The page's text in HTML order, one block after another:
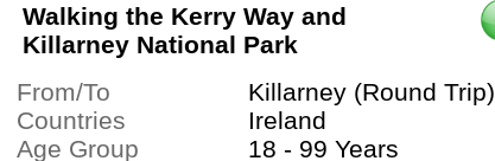
Walking the Kerry Way and
Killarney National Park
From/To
Killarney (Round Trip)
Countries
Ireland
Age Group
18 - 99 Years